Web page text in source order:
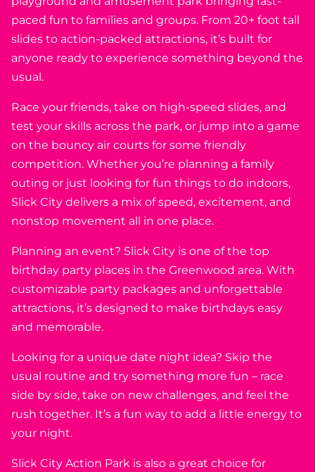
paced fun to families and groups. From 20+ foot tall
slides to action-packed attractions, it’s built for
anyone ready to experience something beyond the
usual.
Race your friends, take on high-speed slides, and
test your skills across the park, or jump into a game
on the bouncy air courts for some friendly
competition. Whether you’re planning a family
outing or just looking for fun things to do indoors,
Slick City delivers a mix of speed, excitement, and
nonstop movement all in one place.
Planning an event? Slick City is one of the top
birthday party places in the Greenwood area. With
customizable party packages and unforgettable
attractions, it’s designed to make birthdays easy
and memorable.
Looking for a unique date night idea? Skip the
usual routine and try something more fun – race
side by side, take on new challenges, and feel the
rush together. It’s a fun way to add a little energy to
your night.
Slick City Action Park is also a great choice for